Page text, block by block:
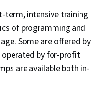
term, intensive training
of programming and
Some are offered by
operated by for-profit
are available both in-